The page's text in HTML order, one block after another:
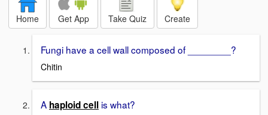
Home Get App Take Quiz Create
Fungi have a cell wall composed of ________?
Chitin
A haploid cell is what?